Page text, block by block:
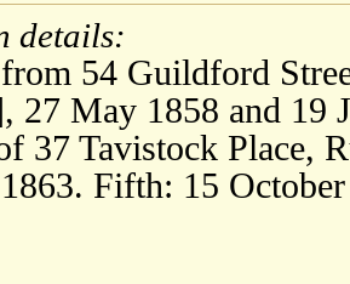
details:
54 Guildford
27 May 1858 and 19
37 Tavistock Place,
Fifth: 15